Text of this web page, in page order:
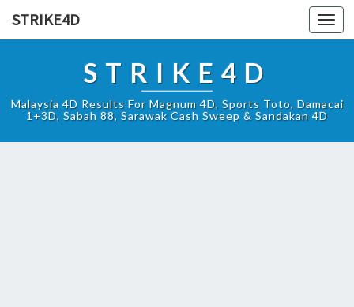
STRIKE4D
STRIKE4D
Malaysia 4D Results For Magnum 4D, Sports Toto, Damacai
1+3D, Sabah 88, Sarawak Cash Sweep & Sandakan 4D